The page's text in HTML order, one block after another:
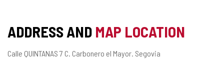
ADDRESS AND MAP LOCATION
Postal
Calle QUINTANAS 7 C. Carbonero el Mayor. Segovia